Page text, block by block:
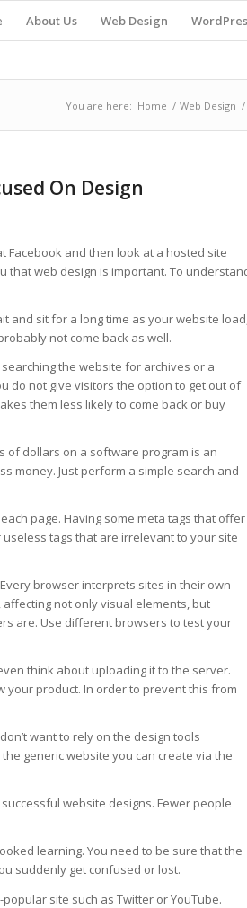
About Us Web Design
You are here: Home / Web Design /
On Design
Facebook and then look at a hosted site
that web design is important. To
and sit for a long time as your website
not come back as well.
the website for archives or a
do not give visitors the option to get out of
them less likely to come back or buy
of dollars on a software program is an
money. Just perform a simple search and
page. Having some meta tags that offer
tags that are irrelevant to your site
browser interprets sites in their own
not only visual elements, but
are. Use different browsers to test your
think about uploading it to the server.
your product. In order to prevent this from
want to rely on the design tools
generic website you can create via the
website designs. Fewer people
learning. You need to be sure that the
suddenly get confused or lost.
site such as Twitter or YouTube.